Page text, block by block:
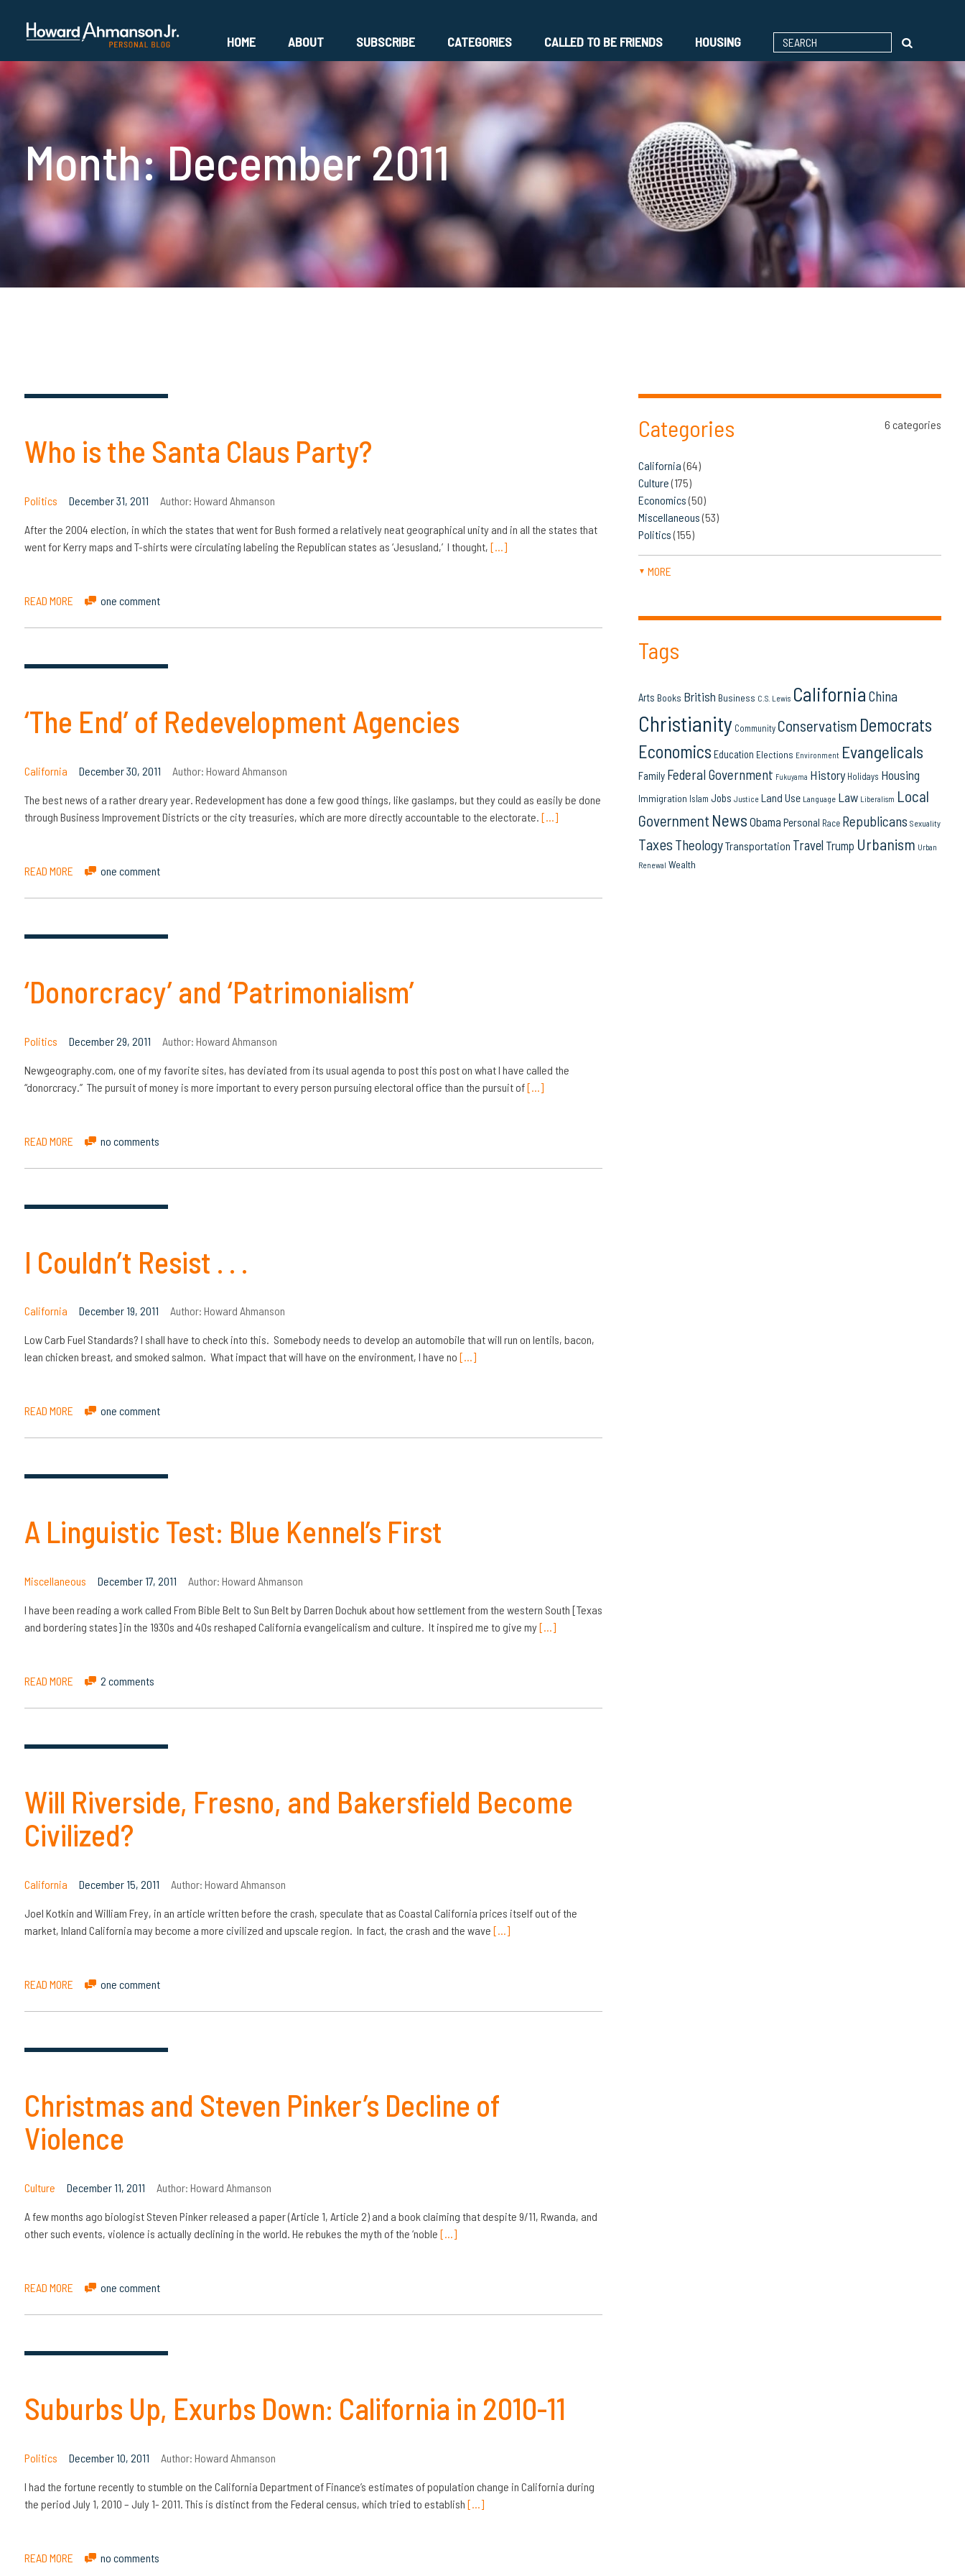
HOME ABOUT SUBSCRIBE CATEGORIES CALLED TO BE FRIENDS HOUSING
Month:December 2011
Who is the Santa Claus Party?
Politics December 31, 2011 Author: Howard Ahmanson
After the 2004 election, in which the states that went for Bush formed a relatively neat geographical unity and in all the states that
went for Kerry maps and T-shirts were circulating labeling the Republican states as ‘Jesusland,’ I thought, […]
READ MORE one comment
‘The End’ of Redevelopment Agencies
California December 30, 2011 Author: Howard Ahmanson
The best news of a rather dreary year. Redevelopment has done a few good things, like gaslamps, but they could as easily be done
through Business Improvement Districts or the city treasuries, which are more directly accountable to the electorate. […]
READ MORE one comment
‘Donorcracy’ and ‘Patrimonialism’
Politics December 29, 2011 Author: Howard Ahmanson
Newgeography.com, one of my favorite sites, has deviated from its usual agenda to post this post on what I have called the
“donorcracy.” The pursuit of money is more important to every person pursuing electoral office than the pursuit of[…]
READ MORE no comments
I Couldn’t Resist . . .
California December 19, 2011 Author: Howard Ahmanson
Low Carb Fuel Standards? I shall have to check into this. Somebody needs to develop an automobile that will run on lentils, bacon,
lean chicken breast, and smoked salmon. What impact that will have on the environment, I have no […]
READ MORE one comment
A Linguistic Test: Blue Kennel’s First
Miscellaneous December 17, 2011 Author: Howard Ahmanson
I have been reading a work called From Bible Belt to Sun Belt by Darren Dochuk about how settlement from the western South [Texas
and bordering states] in the 1930s and 40s reshaped California evangelicalism and culture. It inspired me to give my[…]
READ MORE 2 comments
Will Riverside, Fresno, and Bakersfield Become
Civilized?
California December 15, 2011 Author: Howard Ahmanson
Joel Kotkin and William Frey, in an article written before the crash, speculate that as Coastal California prices itself out of the
market, Inland California may become a more civilized and upscale region. In fact, the crash and the wave […]
READ MORE one comment
Christmas and Steven Pinker’s Decline of
Violence
Culture December 11, 2011 Author: Howard Ahmanson
A few months ago biologist Steven Pinker released a paper (Article 1, Article 2) and a book claiming that despite 9/11, Rwanda, and
other such events, violence is actually declining in the world. He rebukes the myth of the ‘noble […]
READ MORE one comment
Suburbs Up, Exurbs Down: California in 2010-11
Politics December 10, 2011 Author: Howard Ahmanson
I had the fortune recently to stumble on the California Department of Finance’s estimates of population change in California during
the period July 1, 2010 – July 1- 2011. This is distinct from the Federal census, which tried to establish […]
READ MORE no comments
Categories 6 categories
California(64)
Culture(175)
Economics(50)
Miscellaneous(53)
Politics(155)
▼ MORE
Tags
Arts Books British Business C.S. Lewis California China
Christianity Community Conservatism Democrats
Economics Education Elections Environment Evangelicals
Family Federal Government Fukuyama History Holidays Housing
Immigration Islam Jobs Justice Land Use Language Law Liberalism Local
Government News Obama Personal Race Republicans Sexuality
Taxes TheologyTransportation Travel Trump Urbanism Urban
Renewal Wealth